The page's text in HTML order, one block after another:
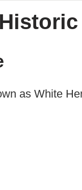
as White